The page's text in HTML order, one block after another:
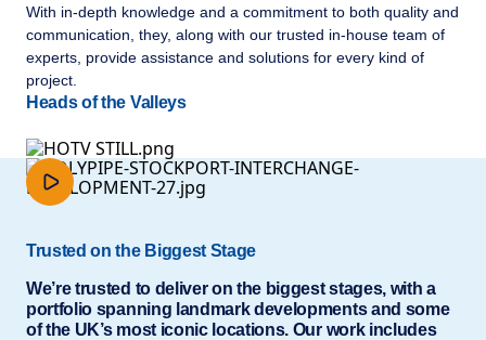
With in-depth knowledge and a commitment to both quality and
communication, they, along with our trusted in-house team of
experts, provide assistance and solutions for every kind of
project.
Heads of the Valleys
Trusted on the Biggest Stage
We’re trusted to deliver on the biggest stages, with a
portfolio spanning landmark developments and some
of the UK’s most iconic locations. Our work includes